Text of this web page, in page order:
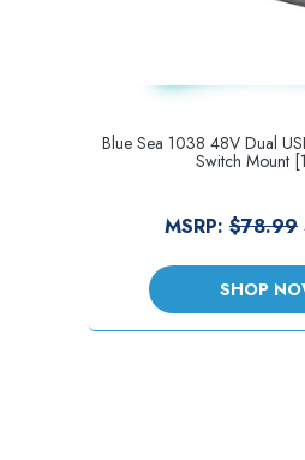
Blue Sea 1038 48V Dual
Switch Mount
MSRP: $78.99
SHOP